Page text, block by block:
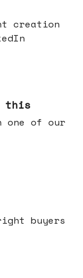
creation
this
one of our
buyers